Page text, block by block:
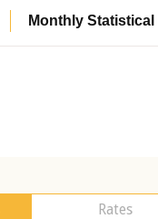
Monthly
Rates